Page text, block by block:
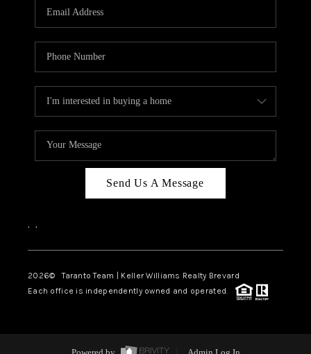
Send Us A Message
, ,
2026© Taranto Team | Keller Williams Realty Brevard
Each office is independently owned and operated.